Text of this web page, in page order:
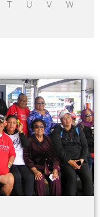
T U V W